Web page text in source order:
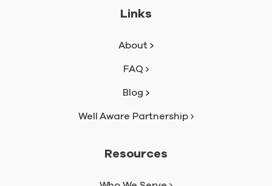
Links
About
FAQ
Blog
Well Aware Partnership
Resources